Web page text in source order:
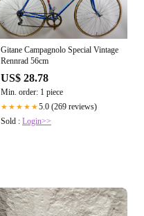
Gitane Campagnolo Special Vintage
Rennrad 56cm
US$ 28.78
Min. order: 1 piece
★★★★★5.0 (269 reviews)
Sold : Login>>